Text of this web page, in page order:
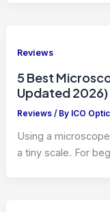
Reviews
5 Best
Updated 2026)
Reviews / By ICO
Using a
a tiny scale. For